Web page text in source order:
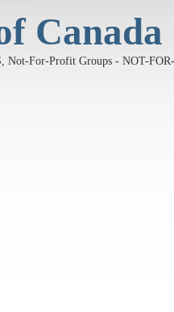
Canada
Not-For-Profit Groups - NOT-